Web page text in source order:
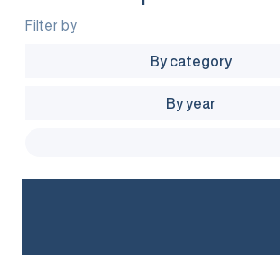
Filter by
By category
By year